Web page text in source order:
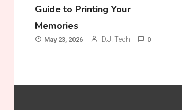
Guide to Printing Your
Memories
May 23, 2026 D.J. Tech 0